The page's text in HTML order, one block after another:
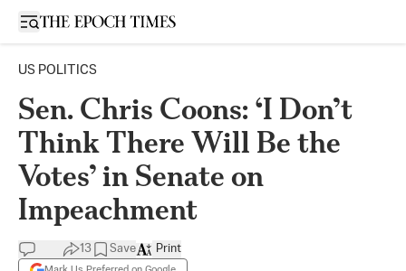
Open sidebar
US POLITICS
Sen. Chris Coons: ‘I Don’t
Think There Will Be the
Votes’ in Senate on
Impeachment
13 Save Print